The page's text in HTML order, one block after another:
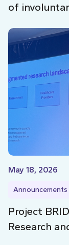
of
May 18, 2026
Announcements
Project
Research